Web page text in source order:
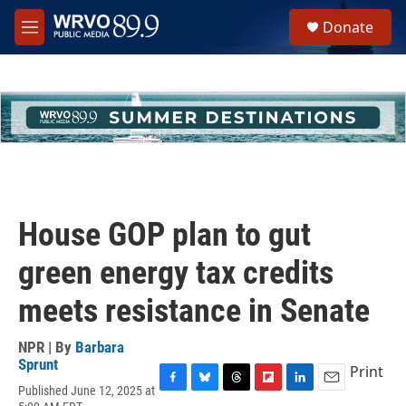
Skip to main content
M
e
h
u
e
Donate
House GOP plan to gut
green energy tax credits
meets resistance in Senate
NPR | By Barbara
Sprunt
Published June 12, 2025 at
Print